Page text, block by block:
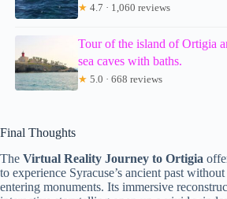
★ 4.7 · 1,060 reviews
Tour of the island of Ortigia
sea caves with baths.
★ 5.0 · 668 reviews
Final Thoughts
The Virtual Reality Journey to Ortigia
to experience Syracuse’s ancient past
entering monuments. Its immersive